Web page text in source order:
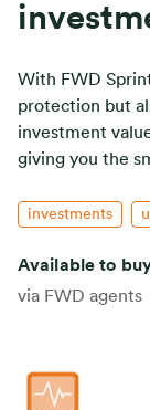
With FWD
protection but
investment
giving you the
investments
Available to
via FWD agents